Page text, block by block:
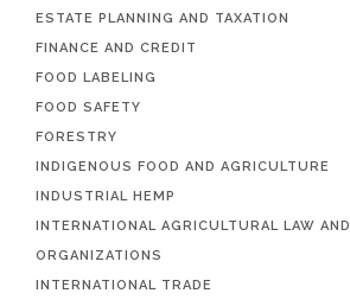
ESTATE PLANNING AND TAXATION
FINANCE AND CREDIT
FOOD LABELING
FOOD SAFETY
FORESTRY
INDIGENOUS FOOD AND AGRICULTURE
INDUSTRIAL HEMP
INTERNATIONAL AGRICULTURAL LAW AND
ORGANIZATIONS
INTERNATIONAL TRADE